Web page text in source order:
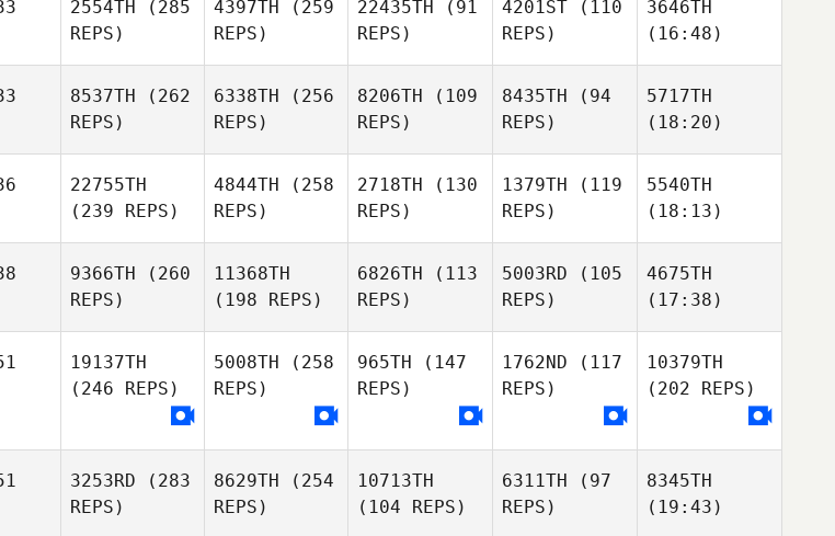
2554TH (285
REPS)
4397TH (259
REPS)
22435TH (91
REPS)
4201ST (110
REPS)
3646TH
(16:48)
8537TH (262
REPS)
6338TH (256
REPS)
8206TH (109
REPS)
8435TH (94
REPS)
5717TH
(18:20)
22755TH
(239 REPS)
4844TH (258
REPS)
2718TH (130
REPS)
1379TH (119
REPS)
5540TH
(18:13)
9366TH (260
REPS)
11368TH
(198 REPS)
6826TH (113
REPS)
5003RD (105
REPS)
4675TH
(17:38)
19137TH
(246 REPS)
5008TH (258
REPS)
965TH (147
REPS)
1762ND (117
REPS)
10379TH
(202 REPS)
3253RD (283
REPS)
8629TH (254
REPS)
10713TH
(104 REPS)
6311TH (97
REPS)
8345TH
(19:43)